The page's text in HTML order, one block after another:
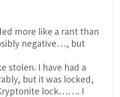
more like a rant than
negative…, but
stolen. I have had a
but it was locked,
lock……. I